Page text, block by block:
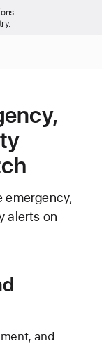
emergency,
alerts on
and